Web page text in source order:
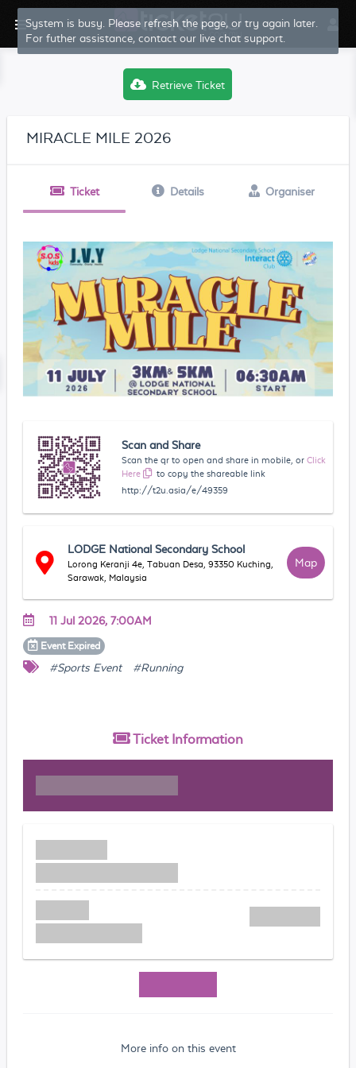
System is busy. Please refresh the page, or try again later.
For futher assistance, contact our live chat support.
Retrieve Ticket
MIRACLE MILE 2026
Ticket Details Organiser
Scan and Share
Scan the qr to open and share in mobile, or Click
Here
to copy the shareable link
http://t2u.asia/e/49359
LODGE National Secondary School
Lorong Keranji 4e, Tabuan Desa, 93350 Kuching,
Sarawak, Malaysia
Map
11 Jul 2026, 7:00AM
Event Expired
#Sports Event #Running
Ticket Information
More info on this event